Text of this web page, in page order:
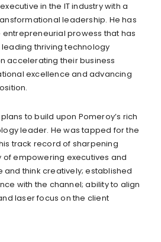
in the IT industry with a
leadership. He has
prowess that has
thriving technology
accelerating their business
excellence and advancing
to build upon Pomeroy’s rich
leader. He was tapped for the
track record of sharpening
empowering executives and
think creatively; established
with the channel; ability to align
laser focus on the client